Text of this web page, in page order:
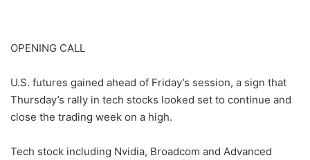
OPENING CALL
U.S. futures gained ahead of Friday’s session, a sign that
Thursday’s rally in tech stocks looked set to continue and
close the trading week on a high.
Tech stock including Nvidia, Broadcom and Advanced